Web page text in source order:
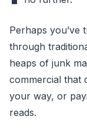
Perhaps you’ve
through
heaps of junk
commercial that
your way, or
reads.